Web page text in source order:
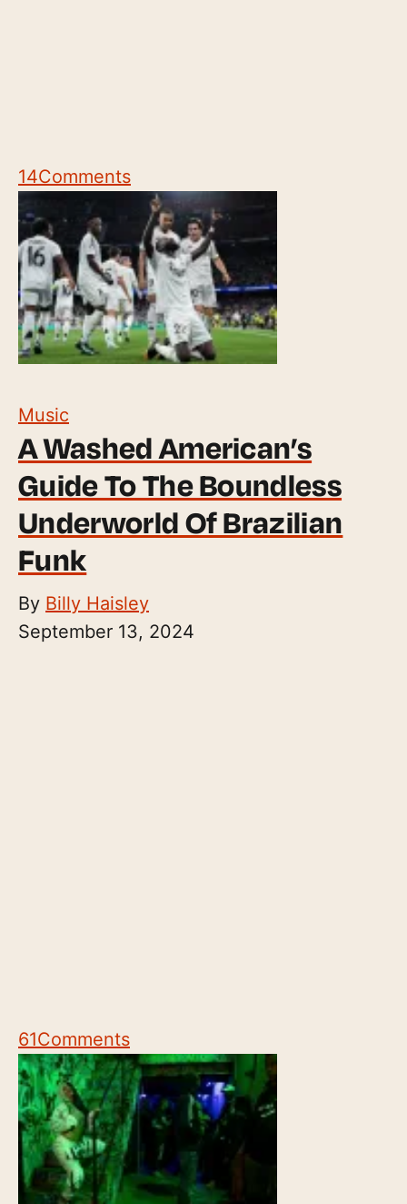
14Comments
Music
A Washed American’s
Guide To The Boundless
Underworld Of Brazilian
Funk
By Billy Haisley
September 13, 2024
61Comments